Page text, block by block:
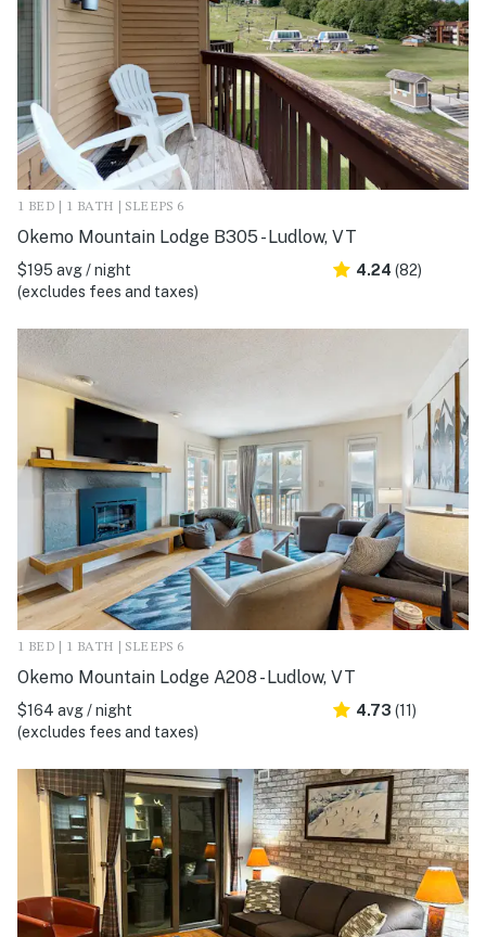
1 BED | 1 BATH | SLEEPS 6
Okemo Mountain Lodge B305 - Ludlow, VT
$195 avg / night
(excludes fees and taxes)
4.24 (82)
1 BED | 1 BATH | SLEEPS 6
Okemo Mountain Lodge A208 - Ludlow, VT
$164 avg / night
(excludes fees and taxes)
4.73 (11)